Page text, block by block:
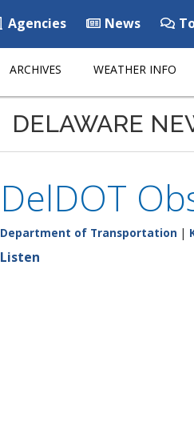
Agencies News
ARCHIVES WEATHER INFO
DELAWARE
DelDOT
Department of Transportation |
Listen